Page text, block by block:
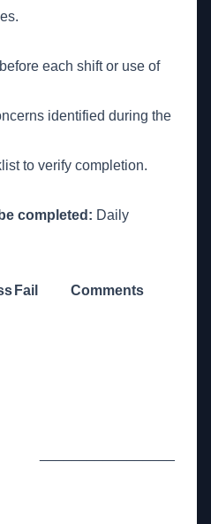
each shift or use of
identified during the
to verify completion.
completed: Daily
Fail
Comments